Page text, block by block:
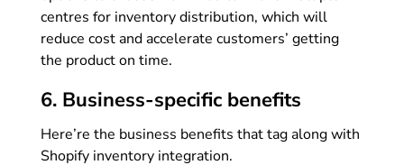
centres for inventory distribution, which will
reduce cost and accelerate customers’ getting
the product on time.
6. Business-specific benefits
Here’re the business benefits that tag along with
Shopify inventory integration.